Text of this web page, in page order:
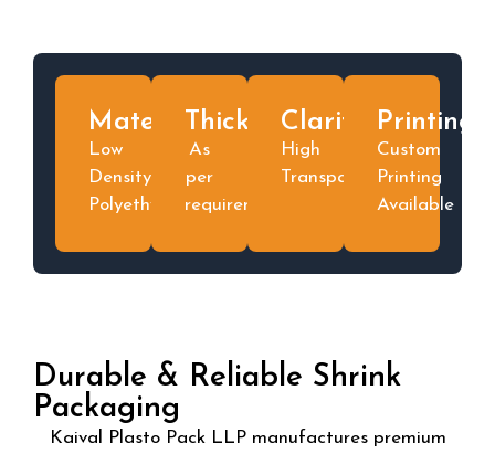
Material
Low
Density
Polyethylene
Thickness
As
per
requirement
Clarity
High
Transparent
Printing
Custom
Printing
Available
Durable & Reliable Shrink
Packaging
Kaival Plasto Pack LLP manufactures premium